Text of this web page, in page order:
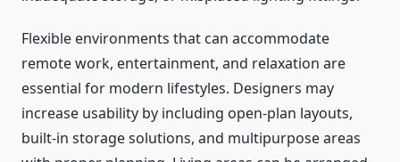
Flexible environments that can accommodate
remote work, entertainment, and relaxation are
essential for modern lifestyles. Designers may
increase usability by including open-plan layouts,
built-in storage solutions, and multipurpose areas